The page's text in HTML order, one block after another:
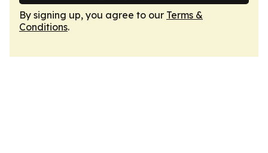
By signing up, you agree to our Terms &
Conditions.